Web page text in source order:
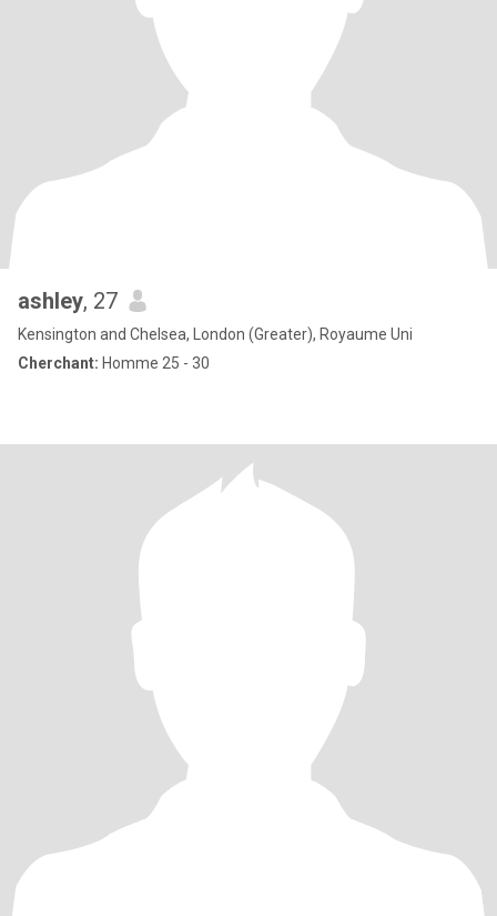
ashley, 27
Kensington and Chelsea, London (Greater), Royaume Uni
Cherchant: Homme 25 - 30